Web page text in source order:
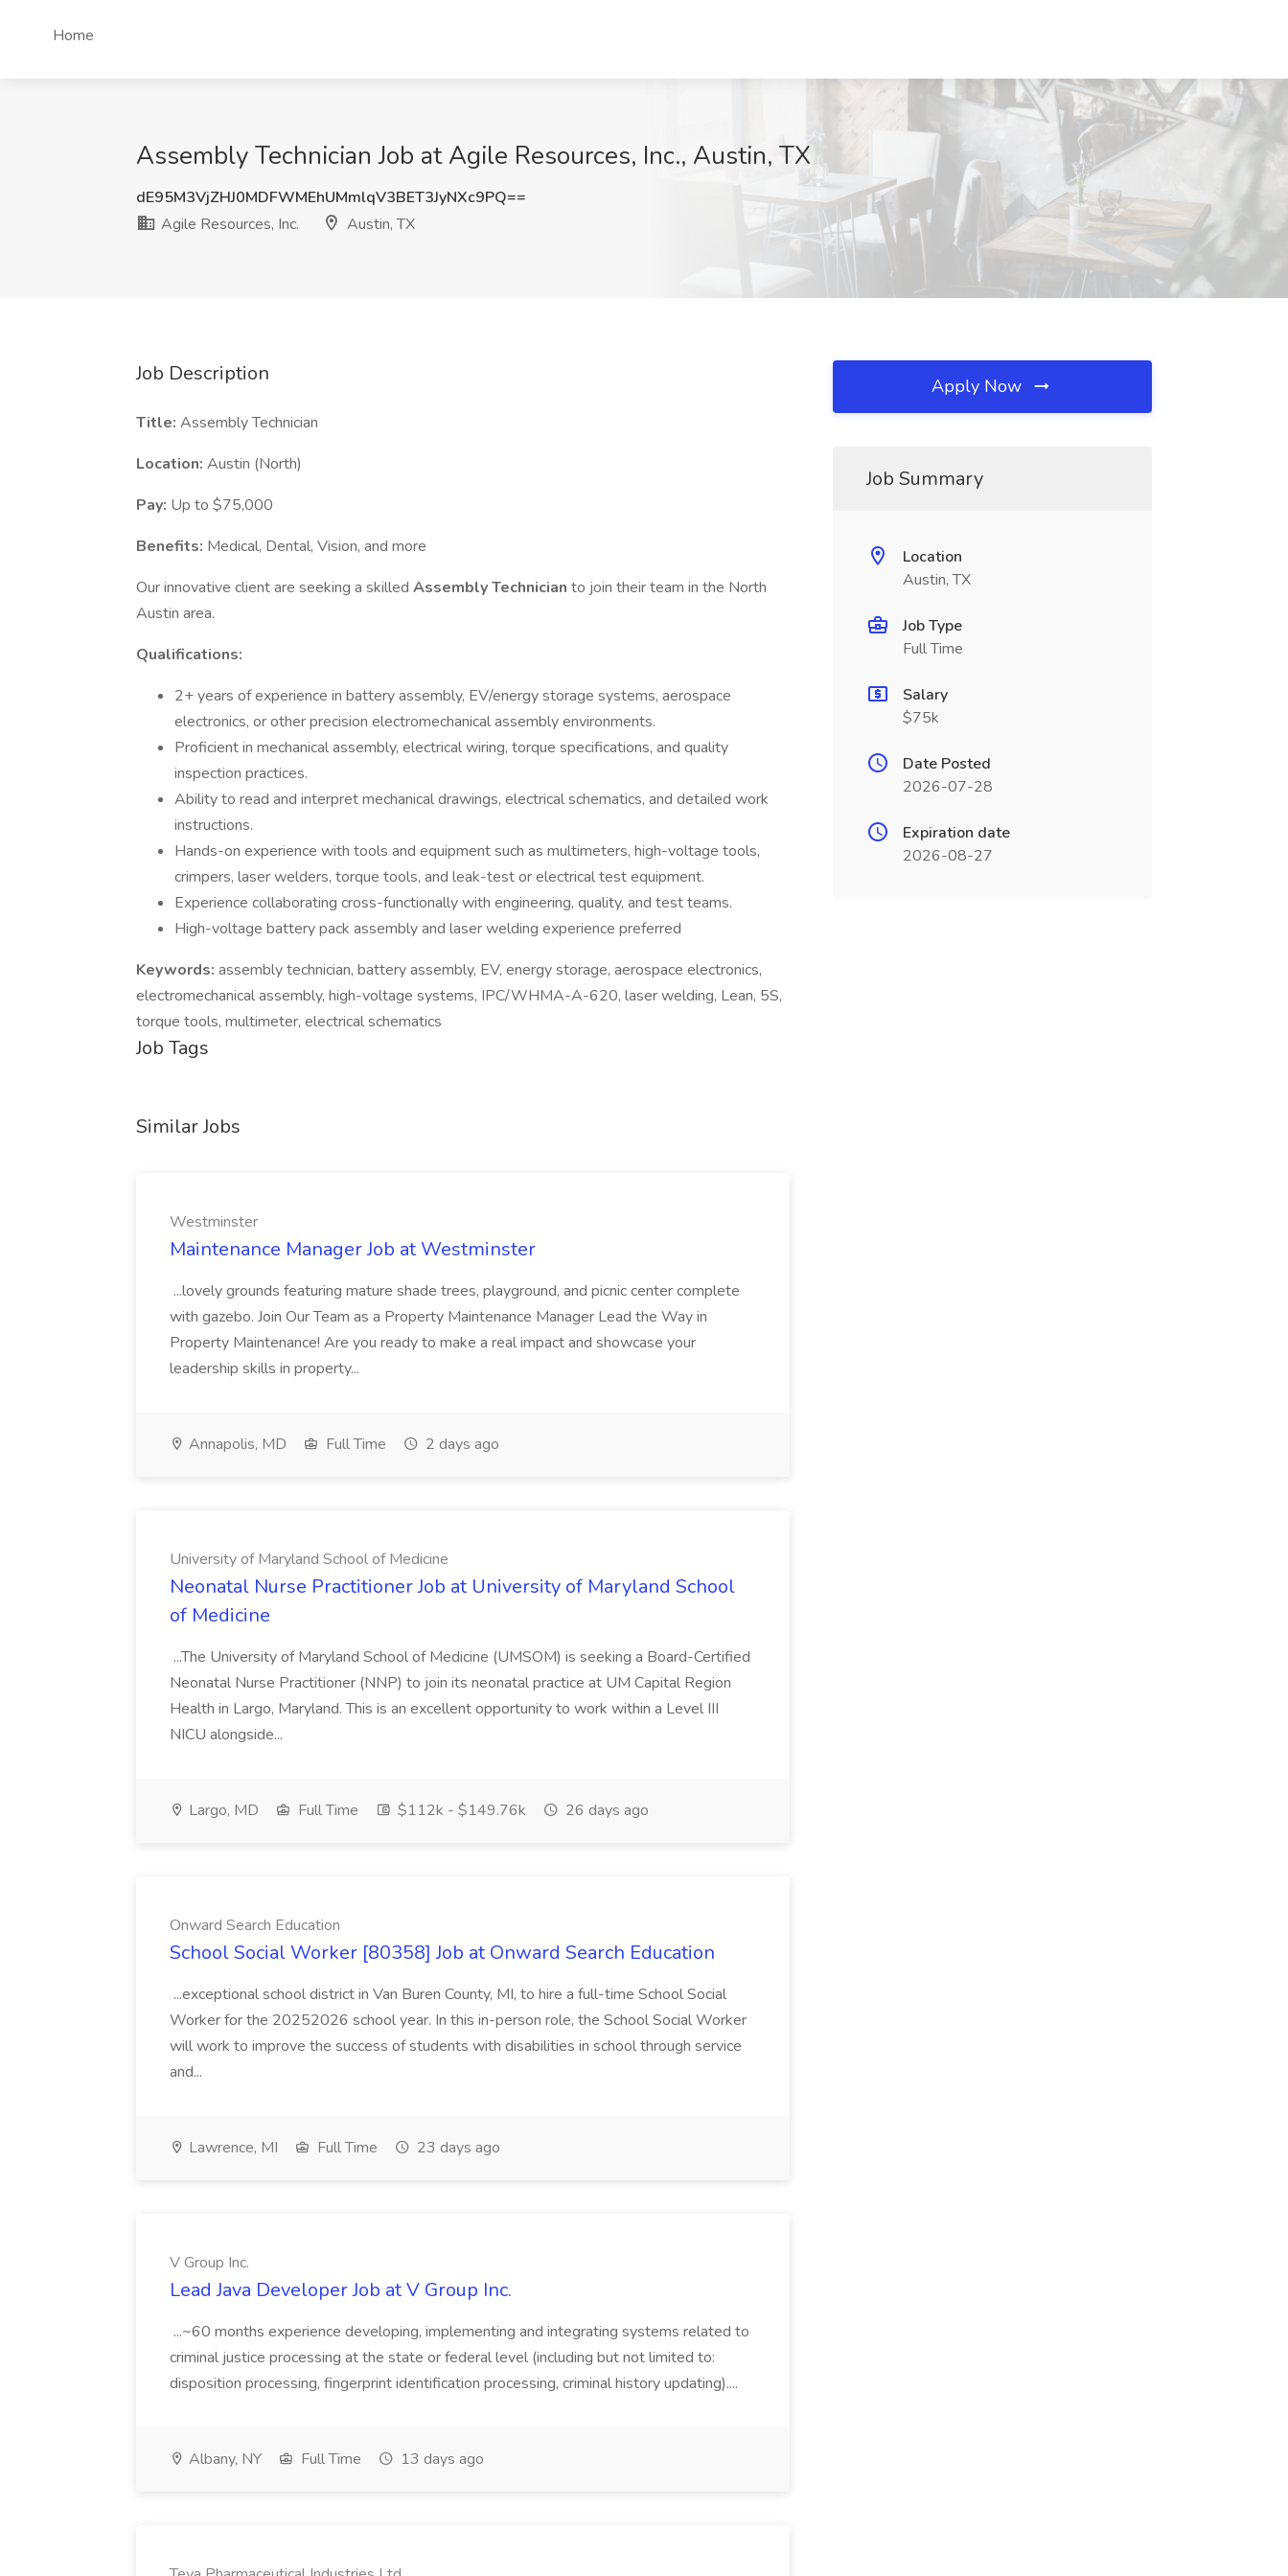
Home
Assembly Technician Job at Agile Resources, Inc., Austin, TX
dE95M3VjZHJ0MDFWMEhUMmlqV3BET3JyNXc9PQ==
Agile Resources, Inc.
Austin, TX
Job Description
Title: Assembly Technician
Location: Austin (North)
Pay: Up to $75,000
Benefits: Medical, Dental, Vision, and more
Our innovative client are seeking a skilled Assembly Technician to join their team in the North
Austin area.
Qualifications:
2+ years of experience in battery assembly, EV/energy storage systems, aerospace
electronics, or other precision electromechanical assembly environments.
Proficient in mechanical assembly, electrical wiring, torque specifications, and quality
inspection practices.
Ability to read and interpret mechanical drawings, electrical schematics, and detailed work
instructions.
Hands-on experience with tools and equipment such as multimeters, high-voltage tools,
crimpers, laser welders, torque tools, and leak-test or electrical test equipment.
Experience collaborating cross-functionally with engineering, quality, and test teams.
High-voltage battery pack assembly and laser welding experience preferred
Keywords: assembly technician, battery assembly, EV, energy storage, aerospace electronics,
electromechanical assembly, high-voltage systems, IPC/WHMA-A-620, laser welding, Lean, 5S,
torque tools, multimeter, electrical schematics
Job Tags
Similar Jobs
Westminster
Maintenance Manager Job at Westminster
...lovely grounds featuring mature shade trees, playground, and picnic center complete
with gazebo. Join Our Team as a Property Maintenance Manager Lead the Way in
Property Maintenance! Are you ready to make a real impact and showcase your
leadership skills in property...
Annapolis, MD Full Time 2 days ago
University of Maryland School of Medicine
Neonatal Nurse Practitioner Job at University of Maryland School
of Medicine
...The University of Maryland School of Medicine (UMSOM) is seeking a Board-Certified
Neonatal Nurse Practitioner (NNP) to join its neonatal practice at UM Capital Region
Health in Largo, Maryland. This is an excellent opportunity to work within a Level III
NICU alongside...
Largo, MD Full Time $112k - $149.76k 26 days ago
Onward Search Education
School Social Worker [80358] Job at Onward Search Education
...exceptional school district in Van Buren County, MI, to hire a full-time School Social
Worker for the 20252026 school year. In this in-person role, the School Social Worker
will work to improve the success of students with disabilities in school through service
and...
Lawrence, MI Full Time 23 days ago
V Group Inc.
Lead Java Developer Job at V Group Inc.
...~60 months experience developing, implementing and integrating systems related to
criminal justice processing at the state or federal level (including but not limited to:
disposition processing, fingerprint identification processing, criminal history updating)....
Albany, NY Full Time 13 days ago
Apply Now
Job Summary
Location
Austin, TX
Job Type
Full Time
Salary
$75k
Date Posted
2026-07-28
Expiration date
2026-08-27